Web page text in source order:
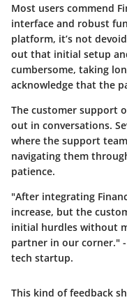
Most users commend
interface and robust
platform, it’s not
out that initial setup
cumbersome, taking
acknowledge that the
The customer support
out in conversations.
where the support
navigating them
patience.
"After integrating
increase, but the
initial hurdles without
partner in our corner."
tech startup.
This kind of feedback